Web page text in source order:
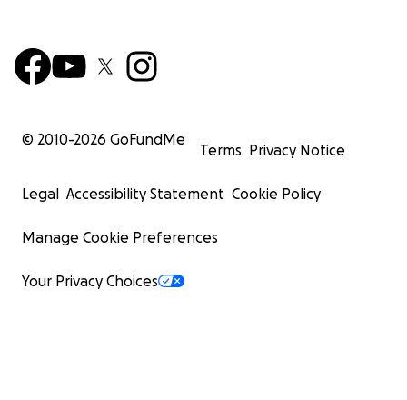
© 2010-2026 GoFundMe
Terms Privacy Notice
Legal Accessibility Statement Cookie Policy
Manage Cookie Preferences
Your Privacy Choices